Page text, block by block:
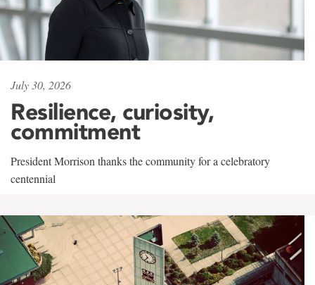
July 30, 2026
Resilience, curiosity,
commitment
President Morrison thanks the community for a celebratory
centennial